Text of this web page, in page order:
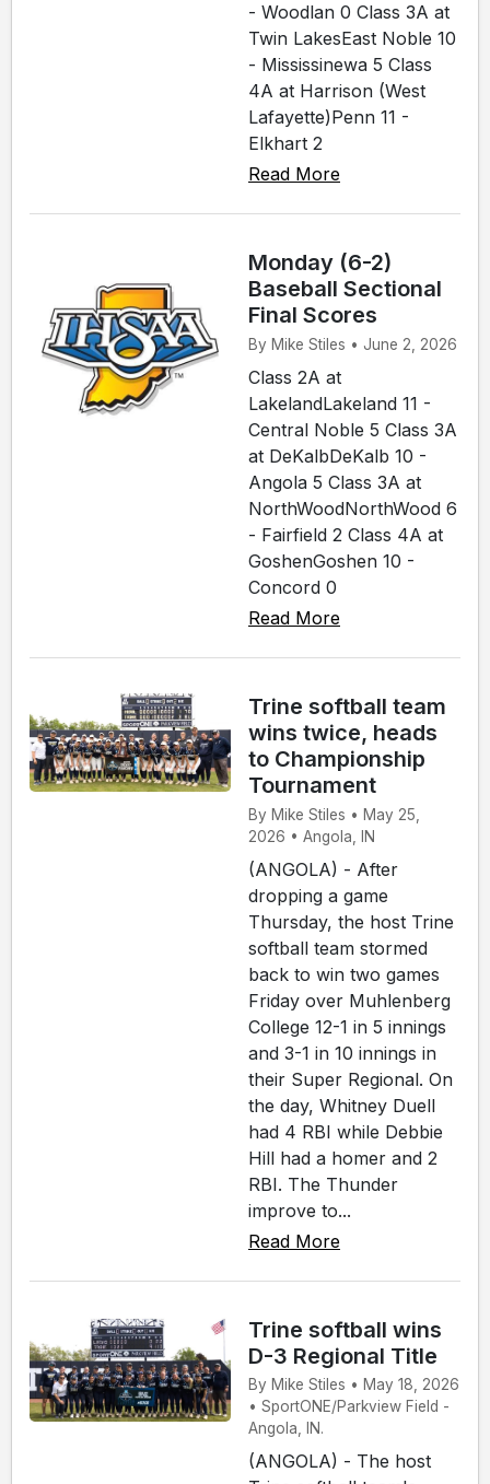
- Woodlan 0 Class 3A at
Twin LakesEast Noble 10
- Mississinewa 5 Class
4A at Harrison (West
Lafayette)Penn 11 -
Elkhart 2
Read More
Monday (6-2)
Baseball Sectional
Final Scores
By Mike Stiles • June 2, 2026
Class 2A at
LakelandLakeland 11 -
Central Noble 5 Class 3A
at DeKalbDeKalb 10 -
Angola 5 Class 3A at
NorthWoodNorthWood 6
- Fairfield 2 Class 4A at
GoshenGoshen 10 -
Concord 0
Read More
Trine softball team
wins twice, heads
to Championship
Tournament
By Mike Stiles • May 25,
2026 • Angola, IN
(ANGOLA) - After
dropping a game
Thursday, the host Trine
softball team stormed
back to win two games
Friday over Muhlenberg
College 12-1 in 5 innings
and 3-1 in 10 innings in
their Super Regional. On
the day, Whitney Duell
had 4 RBI while Debbie
Hill had a homer and 2
RBI. The Thunder
improve to...
Read More
Trine softball wins
D-3 Regional Title
By Mike Stiles • May 18, 2026
• SportONE/Parkview Field -
Angola, IN.
(ANGOLA) - The host